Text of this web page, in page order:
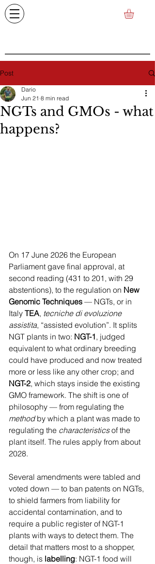
Post
NGTs and GMOs - what
happens?
Dario
Jun 21 8 min read
On 17 June 2026 the European
Parliament gave final approval, at
second reading (431 to 201, with 29
abstentions), to the regulation on New
Genomic Techniques — NGTs, or in
Italy TEA, tecniche di evoluzione
assistita, “assisted evolution”. It splits
NGT plants in two: NGT-1, judged
equivalent to what ordinary breeding
could have produced and now treated
more or less like any other crop; and
NGT-2, which stays inside the existing
GMO framework. The shift is one of
philosophy — from regulating the
method by which a plant was made to
regulating the characteristics of the
plant itself. The rules apply from about
2028.
Several amendments were tabled and
voted down — to ban patents on NGTs,
to shield farmers from liability for
accidental contamination, and to
require a public register of NGT-1
plants with ways to detect them. The
detail that matters most to a shopper,
though, is labelling: NGT-1 food will